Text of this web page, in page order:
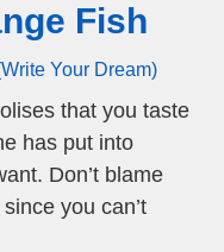
Fish
Your Dream)
that you taste
has put into
Don’t blame
you can’t